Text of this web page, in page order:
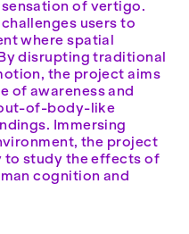
of vertigo.
challenges users to
where spatial
disrupting traditional
the project aims
of awareness and
of-body-like
Immersing
the project
study the effects of
cognition and